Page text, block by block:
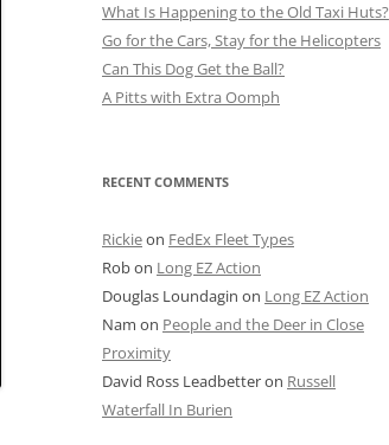
What Is Happening to the Old Taxi Huts?
Go for the Cars, Stay for the Helicopters
Can This Dog Get the Ball?
A Pitts with Extra Oomph
RECENT COMMENTS
Rickieon FedEx Fleet Types
Robon Long EZ Action
Douglas Loundagin on Long EZ Action
Nam on People and the Deer in Close
Proximity
David Ross Leadbetteron Russell
Waterfall In Burien